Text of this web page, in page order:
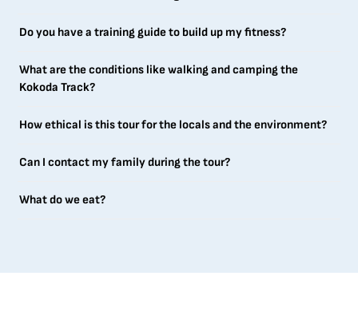
Do you have a training guide to build up my fitness?
What are the conditions like walking and camping the
Kokoda Track?
How ethical is this tour for the locals and the environment?
Can I contact my family during the tour?
What do we eat?